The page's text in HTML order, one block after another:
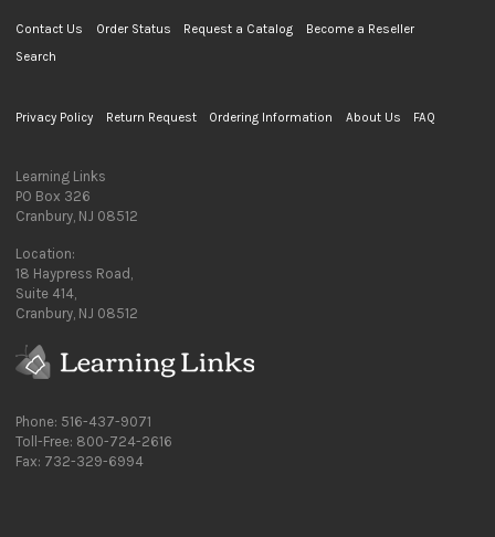
Contact Us Order Status Request a Catalog
Become a Reseller
Search
Privacy Policy Return Request Ordering Information About Us FAQ
Learning Links
PO Box 326
Cranbury, NJ 08512
Location:
18 Haypress Road,
Suite 414,
Cranbury, NJ 08512
Phone: 516-437-9071
Toll-Free: 800-724-2616
Fax: 732-329-6994